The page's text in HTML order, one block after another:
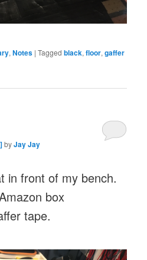
,Notes |Tagged black,floor,gaffer
byJay Jay
in front of my bench.
box
tape.